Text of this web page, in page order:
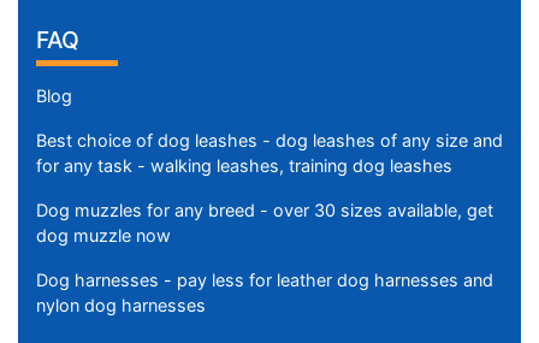
FAQ
Blog
Best choice of dog leashes - dog leashes of any size and
for any task - walking leashes, training dog leashes
Dog muzzles for any breed - over 30 sizes available, get
dog muzzle now
Dog harnesses - pay less for leather dog harnesses and
nylon dog harnesses